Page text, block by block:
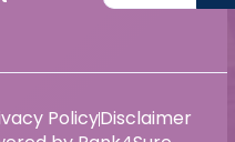
PolicyDisclaimer